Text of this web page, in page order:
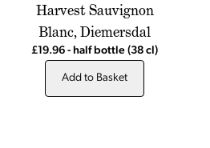
Harvest Sauvignon
Blanc, Diemersdal
£19.96 - half bottle (38 cl)
Add to Basket